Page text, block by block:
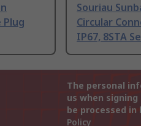
Plug
Souriau
Circular
IP67, 8STA
The personal
us when
be processed
Policy